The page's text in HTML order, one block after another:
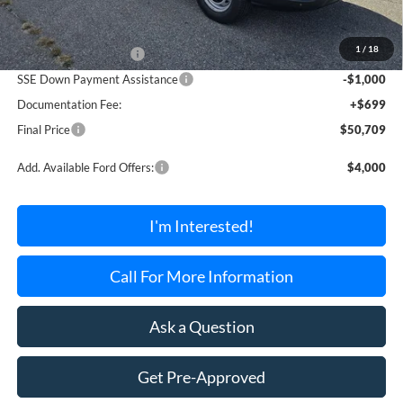
1 / 18
MSRP:
$54,010
Retail Customer Cash
-$3,000
SSE Down Payment Assistance
-$1,000
Documentation Fee:
+$699
Final Price
$50,709
Add. Available Ford Offers: $4,000
I'm Interested!
Call For More Information
Ask a Question
Get Pre-Approved